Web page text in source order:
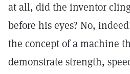
at all, did the inventor
before his eyes? No,
the concept of a machine
demonstrate strength,